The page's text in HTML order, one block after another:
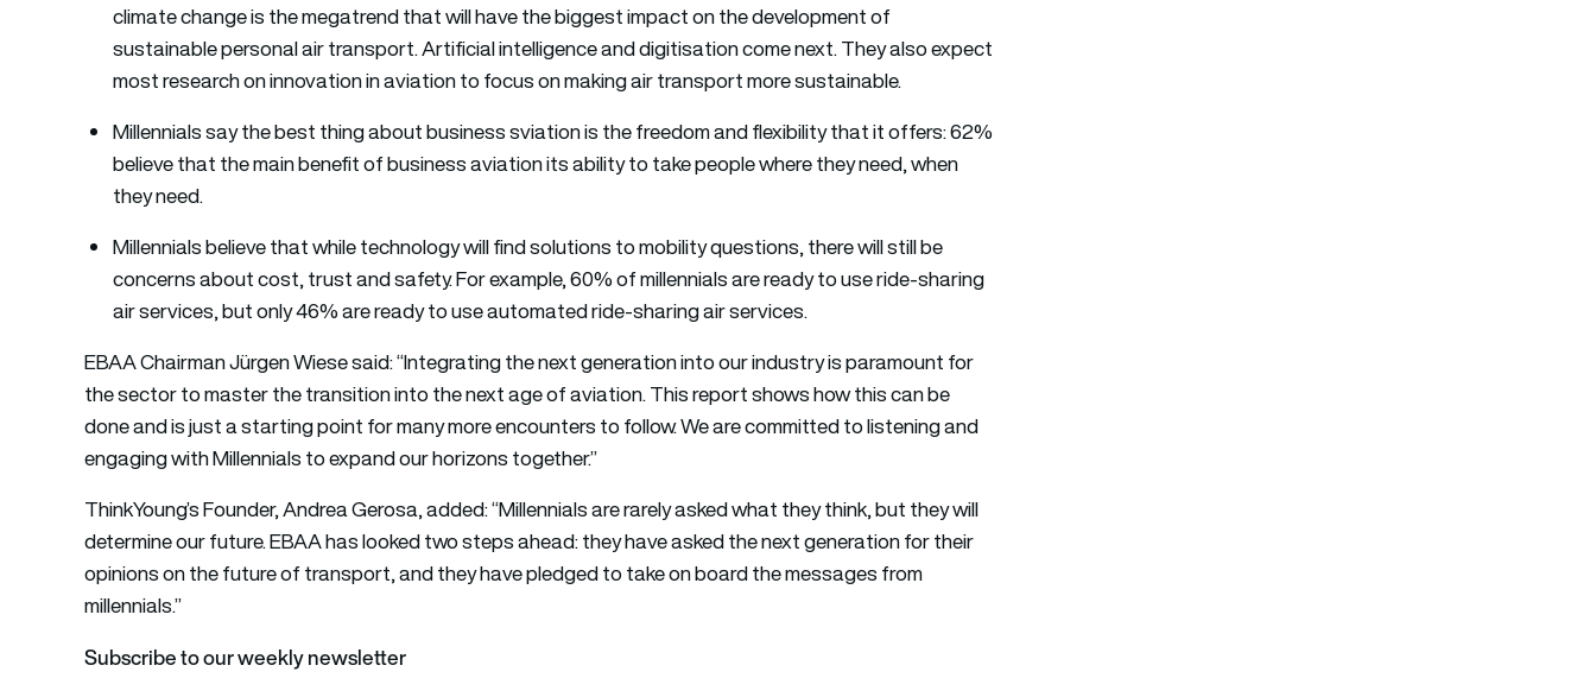
climate change is the megatrend that will have the biggest impact on the development of
sustainable personal air transport. Artificial intelligence and digitisation come next. They also expect
most research on innovation in aviation to focus on making air transport more sustainable.
Millennials say the best thing about business sviation is the freedom and flexibility that it offers: 62%
believe that the main benefit of business aviation its ability to take people where they need, when
they need.
Millennials believe that while technology will find solutions to mobility questions, there will still be
concerns about cost, trust and safety. For example, 60% of millennials are ready to use ride-sharing
air services, but only 46% are ready to use automated ride-sharing air services.
EBAA Chairman Jürgen Wiese said: “Integrating the next generation into our industry is paramount for
the sector to master the transition into the next age of aviation. This report shows how this can be
done and is just a starting point for many more encounters to follow. We are committed to listening and
engaging with Millennials to expand our horizons together.”
ThinkYoung’s Founder, Andrea Gerosa, added: “Millennials are rarely asked what they think, but they will
determine our future. EBAA has looked two steps ahead: they have asked the next generation for their
opinions on the future of transport, and they have pledged to take on board the messages from
millennials.”
Subscribe to our weekly newsletter